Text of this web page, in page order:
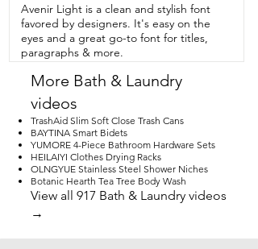
Avenir Light is a clean and stylish font
favored by designers. It's easy on the
eyes and a great go-to font for titles,
paragraphs & more.
More Bath & Laundry
videos
TrashAid Slim Soft Close Trash Cans
BAYTINA Smart Bidets
YUMORE 4-Piece Bathroom Hardware Sets
HEILAIYI Clothes Drying Racks
OLNGYUE Stainless Steel Shower Niches
Botanic Hearth Tea Tree Body Wash
View all 917 Bath & Laundry videos
→